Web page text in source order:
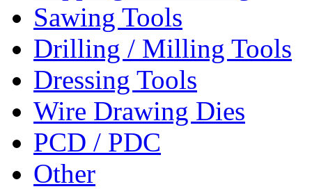
Sawing Tools
Drilling / Milling Tools
Dressing Tools
Wire Drawing Dies
PCD / PDC
Other